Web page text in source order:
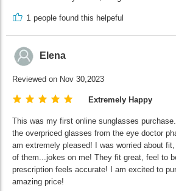
1 people found this helpeful
Elena
Reviewed on Nov 30,2023
Extremely Happy
This was my first online sunglasses
the overpriced glasses from the eye doctor
am extremely pleased! I was worried about
of them...jokes on me! They fit great, feel to
prescription feels accurate! I am excited to
amazing price!